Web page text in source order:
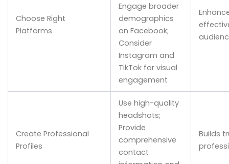
Choose Right
Platforms
Engage broader
demographics
on Facebook;
Consider
Instagram and
TikTok for visual
engagement
Create Professional
Profiles
Use high-quality
headshots;
Provide
comprehensive
contact
Builds